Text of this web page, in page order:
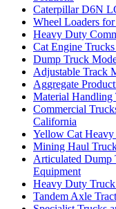
Caterpillar D6N
Wheel Loaders
Heavy Duty
Cat Engine
Dump Truck
Adjustable Track
Aggregate
Material Handling
Commercial
California
Yellow Cat
Mining Haul
Articulated Dump
Equipment
Heavy Duty
Tandem Axle